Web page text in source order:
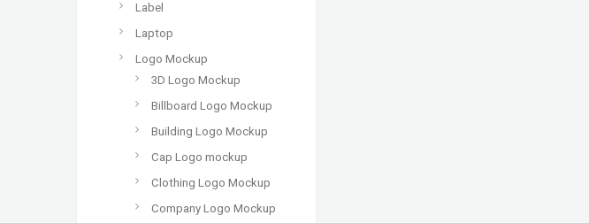
Label
Laptop
Logo Mockup
3D Logo Mockup
Billboard Logo Mockup
Building Logo Mockup
Cap Logo mockup
Clothing Logo Mockup
Company Logo Mockup